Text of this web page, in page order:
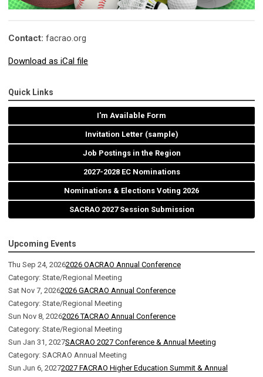
Contact: facrao.org
Download as iCal file
Quick Links
I'm Available Form
Invitation Letter (sample)
Job Postings in the Region
2027-2028 EC Nominations
Nominations & Elections Voting 2026
SACRAO 2027 Session Submission
Upcoming Events
Thu Sep 24, 20262026 OACRAO Annual Conference
Category: State/Regional Meeting
Sat Nov 7, 20262026 GACRAO Annual Conference
Category: State/Regional Meeting
Sun Nov 8, 20262026 TACRAO Annual Conference
Category: State/Regional Meeting
Sun Jan 31, 2027SACRAO 2027 Conference & Annual Meeting
Category: SACRAO Annual Meeting
Sun Jun 6, 20272027 FACRAO Higher Education Summit & Annual